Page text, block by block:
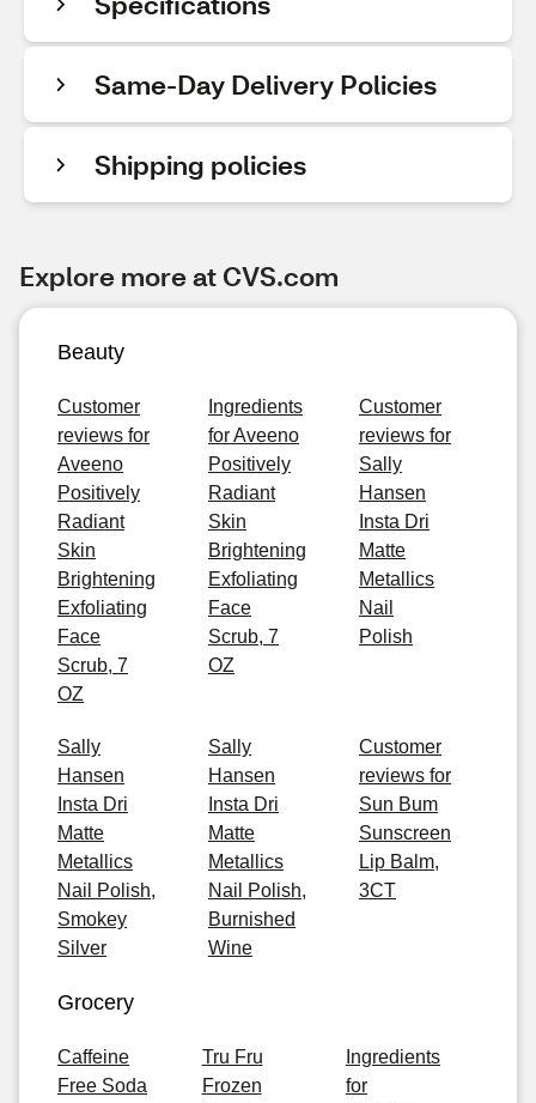
Same-Day Delivery Policies
Shipping policies
Explore more at CVS.com
Beauty
Customer
reviews for
Aveeno
Positively
Radiant
Skin
Brightening
Exfoliating
Face
Scrub, 7
OZ
Ingredients
for Aveeno
Positively
Radiant
Skin
Brightening
Exfoliating
Face
Scrub, 7
OZ
Customer
reviews for
Sally
Hansen
Insta Dri
Matte
Metallics
Nail
Polish
Sally
Hansen
Insta Dri
Matte
Metallics
Nail Polish,
Smokey
Silver
Sally
Hansen
Insta Dri
Matte
Metallics
Nail Polish,
Burnished
Wine
Customer
reviews for
Sun Bum
Sunscreen
Lip Balm,
3CT
Grocery
Caffeine
Free Soda
Tru Fru
Frozen
Ingredients
for